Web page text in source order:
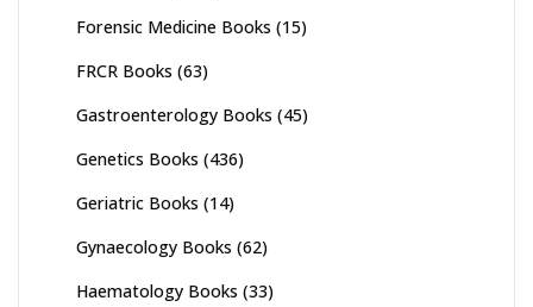
Forensic Medicine Books (15)
FRCR Books (63)
Gastroenterology Books (45)
Genetics Books (436)
Geriatric Books (14)
Gynaecology Books (62)
Haematology Books (33)